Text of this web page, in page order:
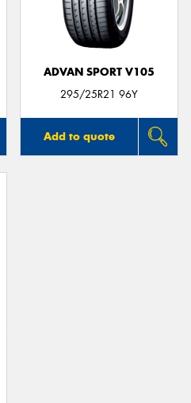
ADVAN SPORT V105
295/25R21 96Y
Add to quote